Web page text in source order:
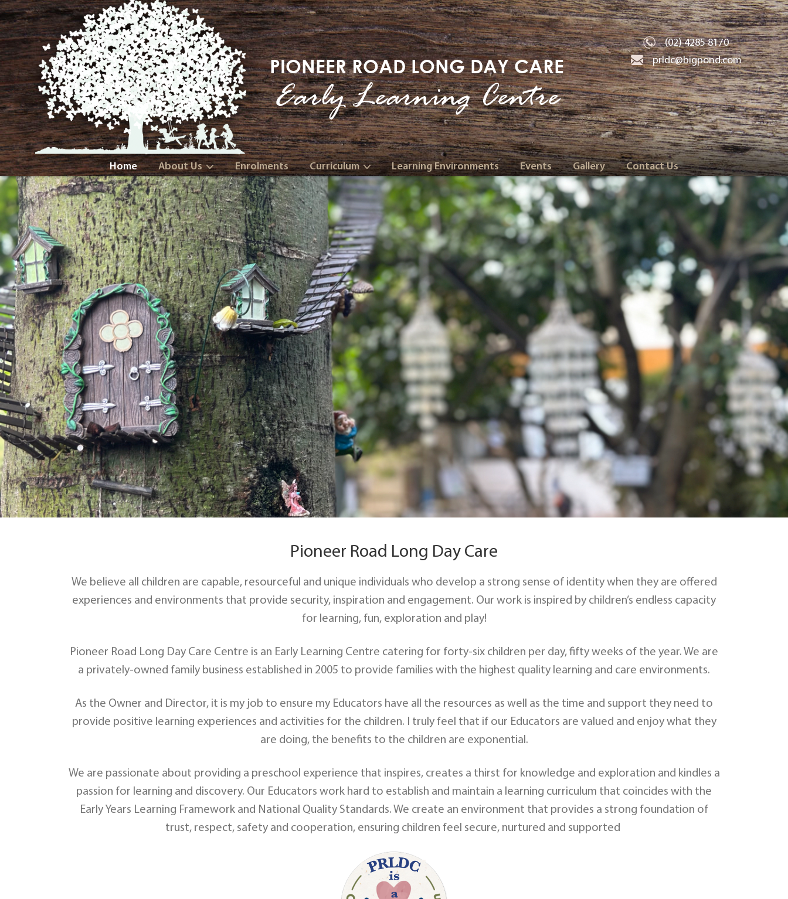
PIONEER ROAD LONG DAY CARE
Early Learning Centre
(02) 4285 8170
prldc@bigpond.com
Home About Us Enrolments Curriculum Learning Environments Events Gallery Contact Us
Pioneer Road Long Day Care
We believe all children are capable, resourceful and unique individuals who develop a strong sense of identity when they are offered
experiences and environments that provide security, inspiration and engagement. Our work is inspired by children’s endless capacity
for learning, fun, exploration and play!
Pioneer Road Long Day Care Centre is an Early Learning Centre catering for forty-six children per day, fifty weeks of the year. We are
a privately-owned family business established in 2005 to provide families with the highest quality learning and care environments.
As the Owner and Director, it is my job to ensure my Educators have all the resources as well as the time and support they need to
provide positive learning experiences and activities for the children. I truly feel that if our Educators are valued and enjoy what they
are doing, the benefits to the children are exponential.
We are passionate about providing a preschool experience that inspires, creates a thirst for knowledge and exploration and kindles a
passion for learning and discovery. Our Educators work hard to establish and maintain a learning curriculum that coincides with the
Early Years Learning Framework and National Quality Standards. We create an environment that provides a strong foundation of
trust, respect, safety and cooperation, ensuring children feel secure, nurtured and supported